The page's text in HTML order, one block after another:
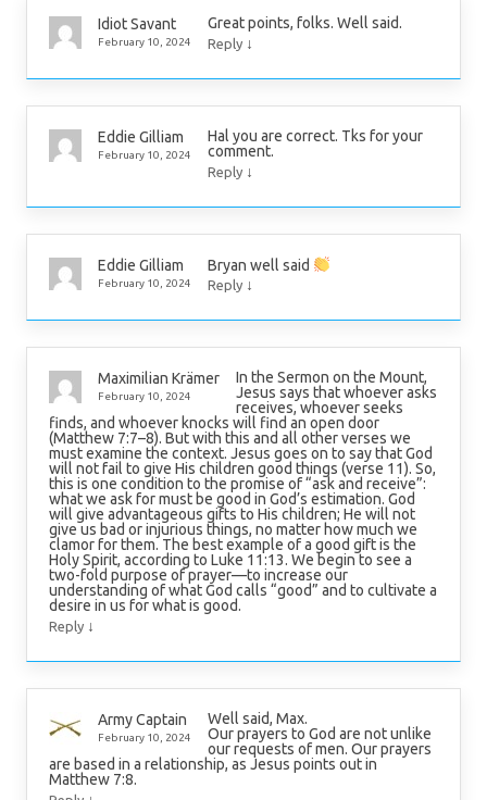
Idiot Savant
February 10, 2024
Great points, folks. Well said.
Reply ↓
Eddie Gilliam
February 10, 2024
Hal you are correct. Tks for your
comment.
Reply ↓
Eddie Gilliam
February 10, 2024
Bryan well said
Reply ↓
Maximilian Krämer
February 10, 2024
In the Sermon on the Mount,
Jesus says that whoever asks
receives, whoever seeks
finds, and whoever knocks will find an open door
(Matthew 7:7–8). But with this and all other verses we
must examine the context. Jesus goes on to say that God
will not fail to give His children good things (verse 11). So,
this is one condition to the promise of “ask and receive”:
what we ask for must be good in God’s estimation. God
will give advantageous gifts to His children; He will not
give us bad or injurious things, no matter how much we
clamor for them. The best example of a good gift is the
Holy Spirit, according to Luke 11:13. We begin to see a
two-fold purpose of prayer—to increase our
understanding of what God calls “good” and to cultivate a
desire in us for what is good.
Reply ↓
Army Captain
February 10, 2024
Well said, Max.
Our prayers to God are not unlike
our requests of men. Our prayers
are based in a relationship, as Jesus points out in
Matthew 7:8.